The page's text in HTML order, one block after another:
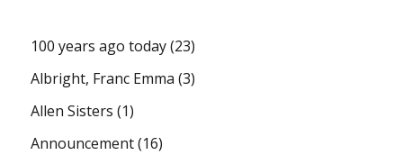
100 years ago today(23)
Albright, Franc Emma (3)
Allen Sisters (1)
Announcement(16)